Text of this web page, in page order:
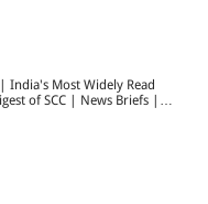
India's Most Widely Read
of SCC | News Briefs |